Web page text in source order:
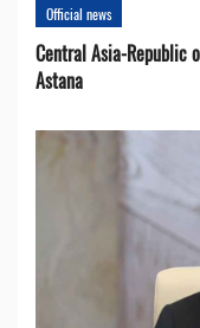
Official news
Central Asia-Republic
Astana